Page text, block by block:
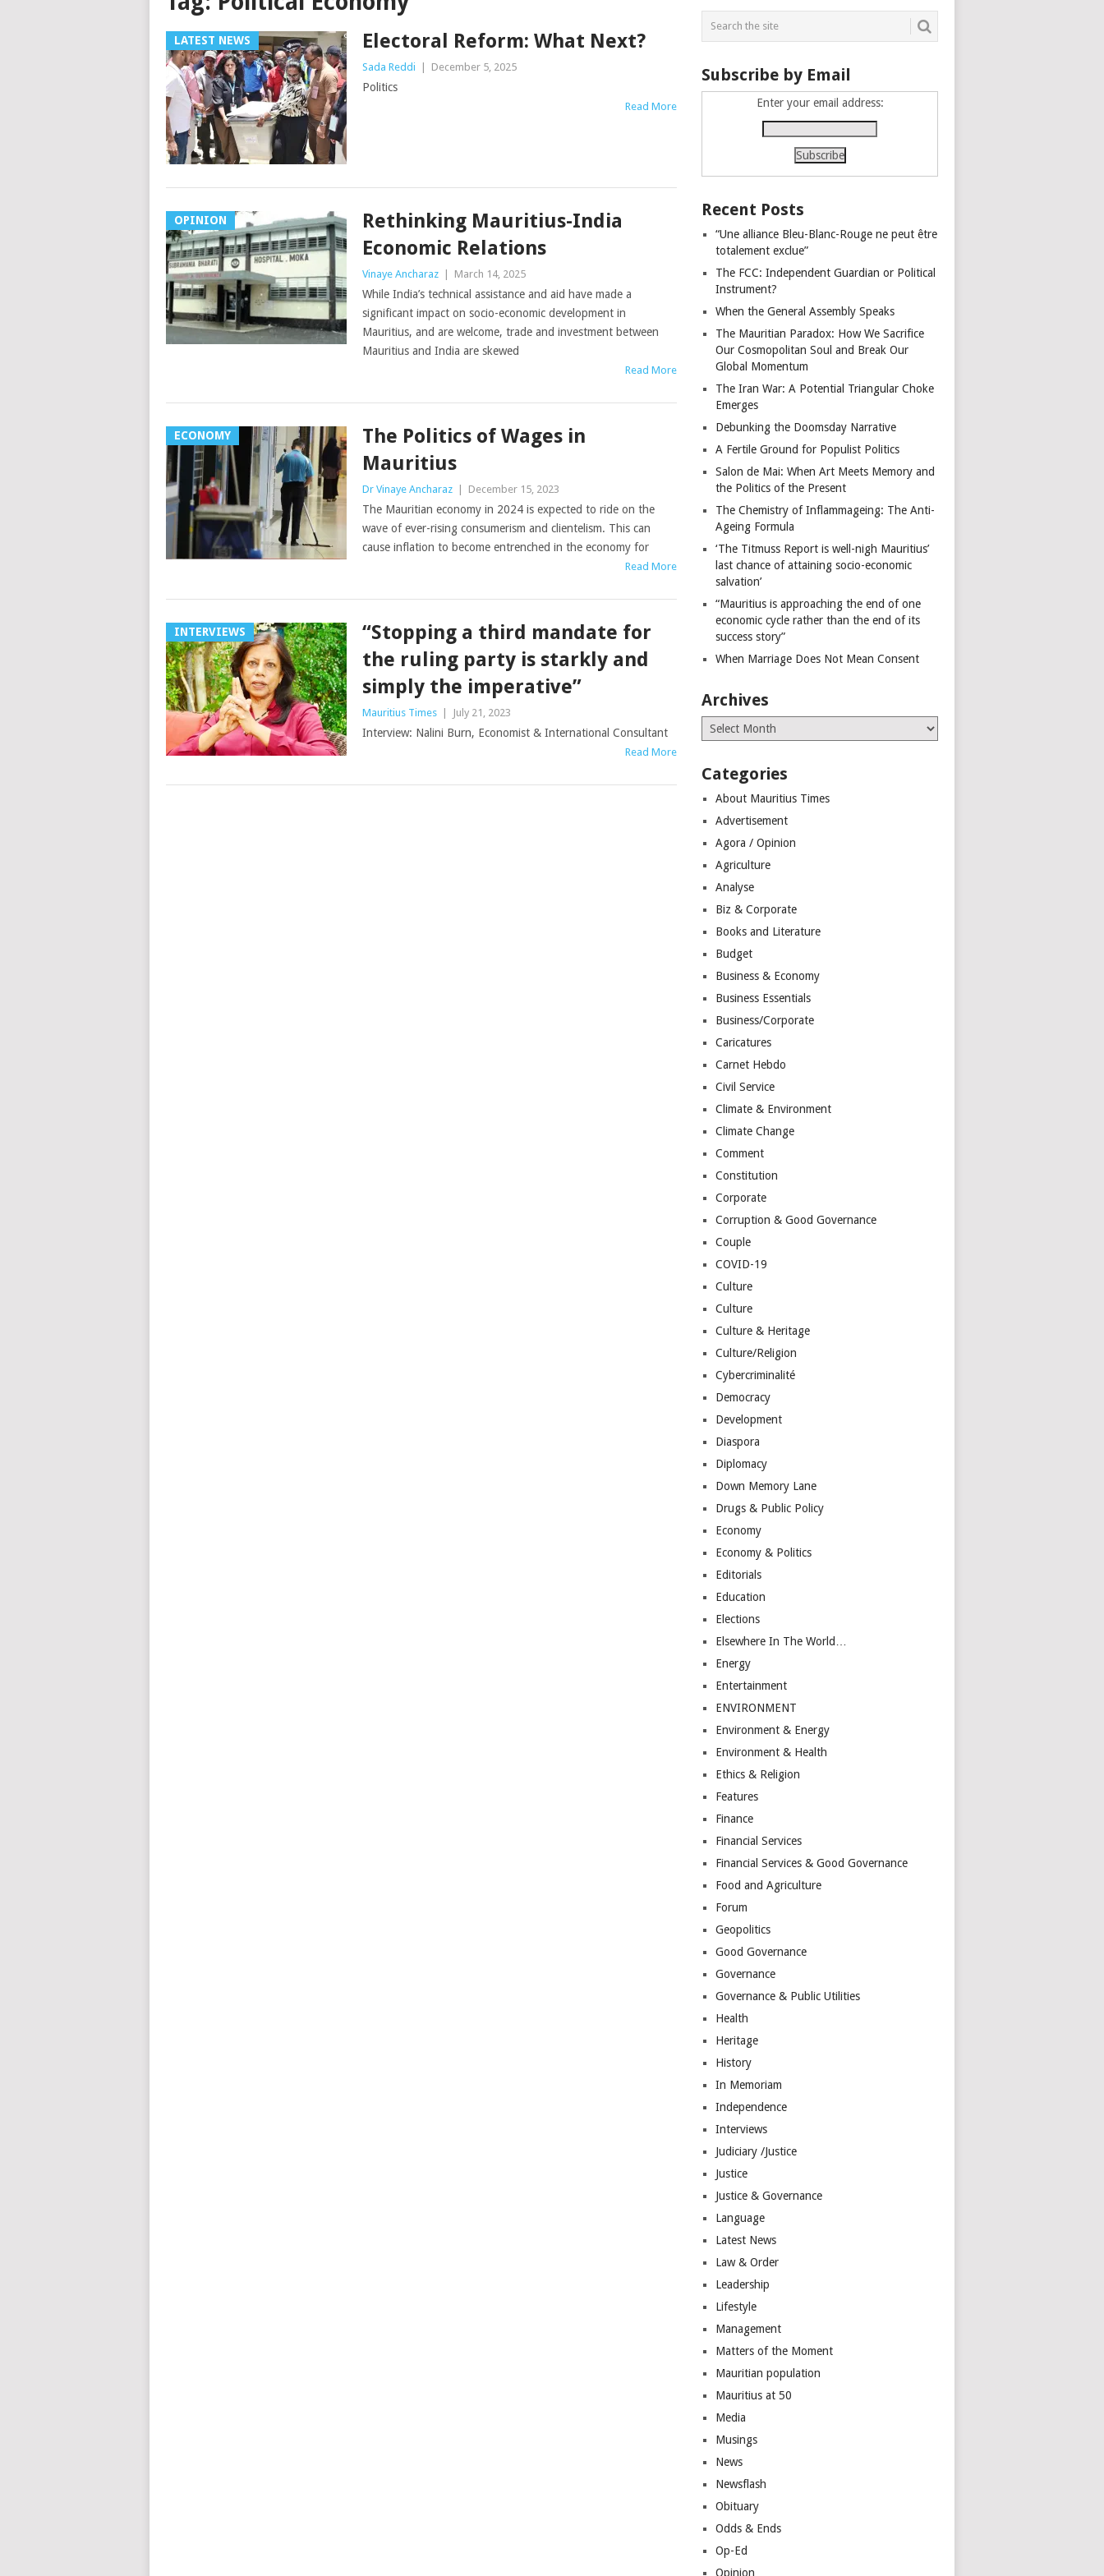
LATEST NEWS Electoral Reform: What Next?
Sada Reddi | December 5, 2025
Politics
Read More
OPINION
Rethinking Mauritius-India
Economic Relations
Vinaye Ancharaz | March 14, 2025
While India’s technical assistance and aid have made a
significant impact on socio-economic development in
Mauritius, and are welcome, trade and investment between
Mauritius and India are skewed
Read More
ECONOMY
The Politics of Wages in
Mauritius
Dr Vinaye Ancharaz | December 15, 2023
The Mauritian economy in 2024 is expected to ride on the
wave of ever-rising consumerism and clientelism. This can
cause inflation to become entrenched in the economy for
Read More
INTERVIEWS
“Stopping a third mandate for
the ruling party is starkly and
simply the imperative”
Mauritius Times | July 21, 2023
Interview: Nalini Burn, Economist & International Consultant
Read More
Subscribe by Email
Enter your email address:
Recent Posts
“Une alliance Bleu-Blanc-Rouge ne peut être
totalement exclue”
The FCC: Independent Guardian or Political
Instrument?
When the General Assembly Speaks
The Mauritian Paradox: How We Sacrifice
Our Cosmopolitan Soul and Break Our
Global Momentum
The Iran War: A Potential Triangular Choke
Emerges
Debunking the Doomsday Narrative
A Fertile Ground for Populist Politics
Salon de Mai: When Art Meets Memory and
the Politics of the Present
The Chemistry of Inflammageing: The Anti-
Ageing Formula
‘The Titmuss Report is well-nigh Mauritius’
last chance of attaining socio-economic
salvation’
“Mauritius is approaching the end of one
economic cycle rather than the end of its
success story”
When Marriage Does Not Mean Consent
Archives
Archives
Categories
About Mauritius Times
Advertisement
Agora / Opinion
Agriculture
Analyse
Biz & Corporate
Books and Literature
Budget
Business & Economy
Business Essentials
Business/Corporate
Caricatures
Carnet Hebdo
Civil Service
Climate & Environment
Climate Change
Comment
Constitution
Corporate
Corruption & Good Governance
Couple
COVID-19
Culture
Culture
Culture & Heritage
Culture/Religion
Cybercriminalité
Democracy
Development
Diaspora
Diplomacy
Down Memory Lane
Drugs & Public Policy
Economy
Economy & Politics
Editorials
Education
Elections
Elsewhere In The World…
Energy
Entertainment
ENVIRONMENT
Environment & Energy
Environment & Health
Ethics & Religion
Features
Finance
Financial Services
Financial Services & Good Governance
Food and Agriculture
Forum
Geopolitics
Good Governance
Governance
Governance & Public Utilities
Health
Heritage
History
In Memoriam
Independence
Interviews
Judiciary /Justice
Justice
Justice & Governance
Language
Latest News
Law & Order
Leadership
Lifestyle
Management
Matters of the Moment
Mauritian population
Mauritius at 50
Media
Musings
News
Newsflash
Obituary
Odds & Ends
Op-Ed
Opinion